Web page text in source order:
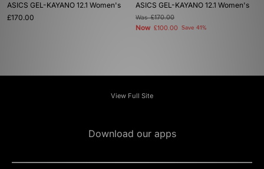
ASICS GEL-KAYANO 12.1 Women's
£170.00
ASICS GEL-KAYANO 12.1 Women's
Was£170.00
Now £100.00 Save 41%
View Full Site
Download our apps